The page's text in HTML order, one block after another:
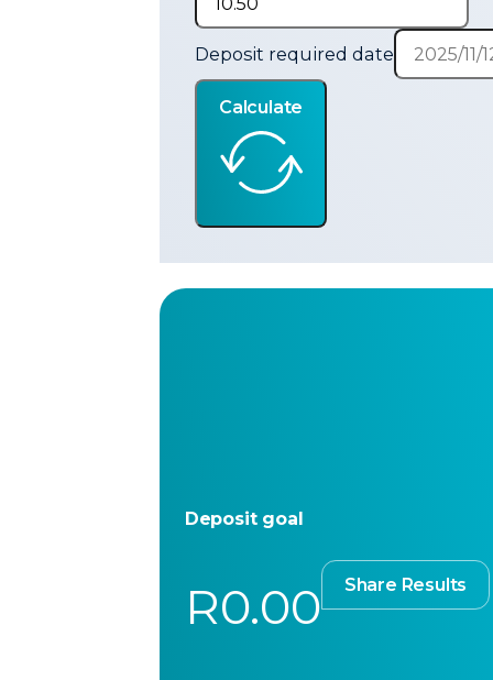
Deposit required date
Calculate
Deposit goal
R0.00 Share Results